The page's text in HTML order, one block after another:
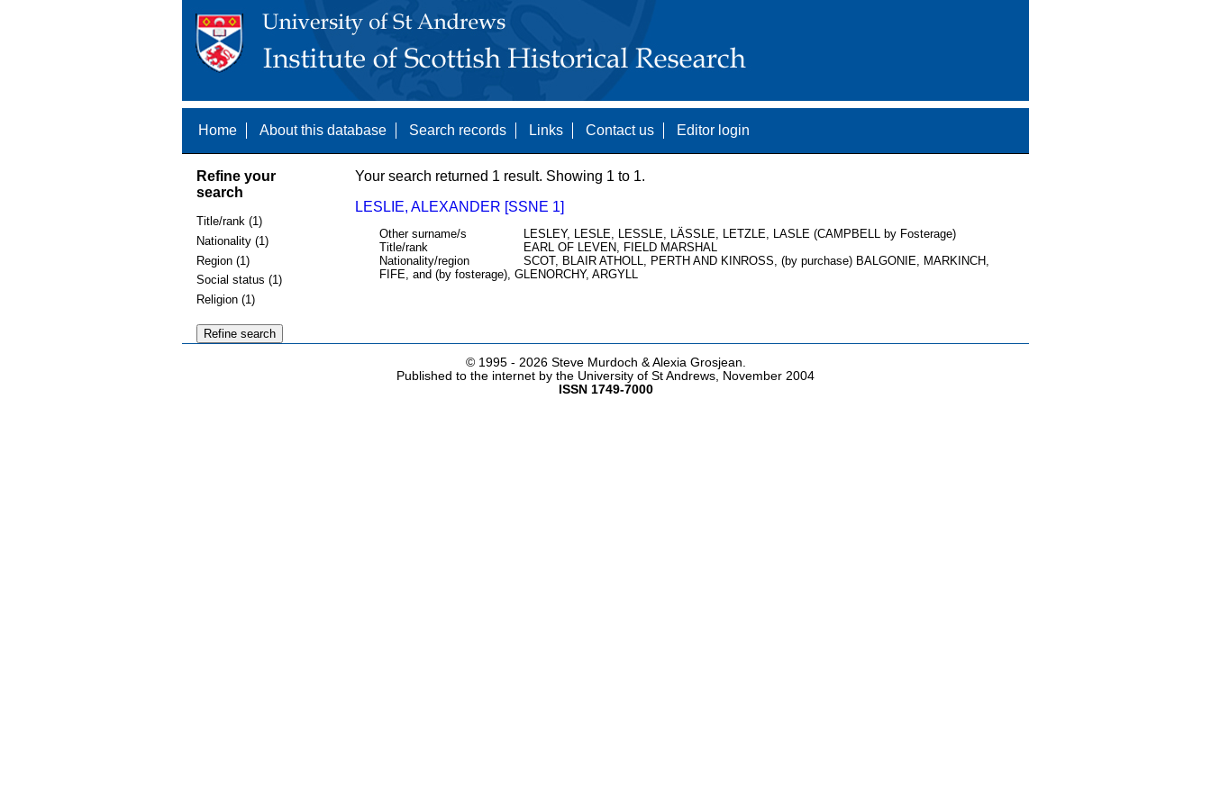
Home About this database Search records Links Contact us Editor login
Refine your
search
Title/rank (1)
Nationality (1)
Region (1)
Social status (1)
Religion (1)
Your search returned 1 result. Showing 1 to 1.
LESLIE, ALEXANDER [SSNE 1]
Other surname/s
LESLEY, LESLE, LESSLE, LÄSSLE, LETZLE, LASLE (CAMPBELL by Fosterage)
Title/rank
EARL OF LEVEN, FIELD MARSHAL
Nationality/region
SCOT, BLAIR ATHOLL, PERTH AND KINROSS, (by purchase) BALGONIE, MARKINCH,
FIFE, and (by fosterage), GLENORCHY, ARGYLL
© 1995 - 2026 Steve Murdoch & Alexia Grosjean.
Published to the internet by the University of St Andrews, November 2004
ISSN 1749-7000